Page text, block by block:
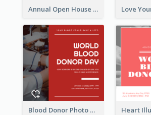
Annual Open House Instagram Post
Blood Donor Photo World Blood Donor Day Instagram Post